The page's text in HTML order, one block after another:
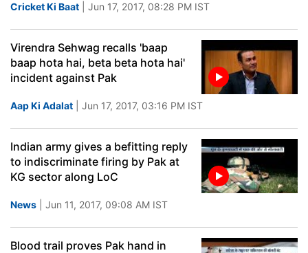
Cricket Ki Baat | Jun 17, 2017, 08:28 PM IST
Virendra Sehwag recalls 'baap
baap hota hai, beta beta hota hai'
incident against Pak
Aap Ki Adalat | Jun 17, 2017, 03:16 PM IST
Indian army gives a befitting reply
to indiscriminate firing by Pak at
KG sector along LoC
News | Jun 11, 2017, 09:08 AM IST
Blood trail proves Pak hand in